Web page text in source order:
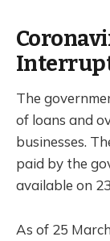
The
of loans and
businesses.
paid by the
available on
As of 25